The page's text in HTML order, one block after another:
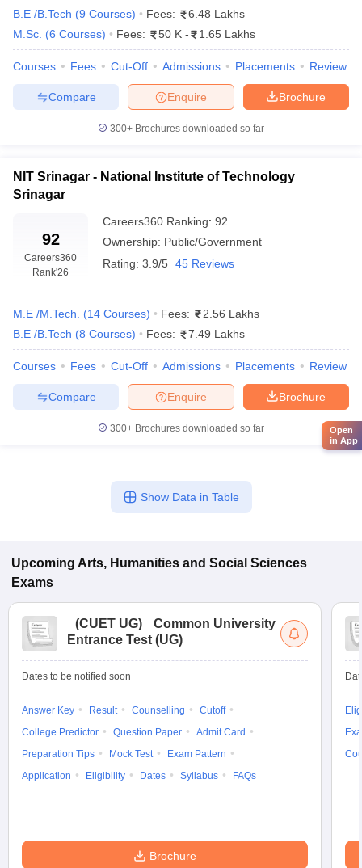
B.E /B.Tech (9 Courses) Fees:
6.48 Lakhs
M.Sc. (6 Courses) Fees: 50 K - 1.65 Lakhs
Courses Fees Cut-Off Admissions Placements Review
Brochure
Enquire
Compare
300+ Brochures downloaded so far
NIT Srinagar - National Institute of Technology
Srinagar
92
Careers360
Rank'26
Careers360 Ranking: 92
Ownership: Public/Government
Rating: 3.9/5 45 Reviews
M.E /M.Tech. (14 Courses) Fees:
2.56 Lakhs
B.E /B.Tech (8 Courses) Fees: 7.49 Lakhs
Courses Fees Cut-Off Admissions Placements Review
Brochure
Enquire
Compare
300+ Brochures downloaded so far
Show Data in Table
Upcoming Arts, Humanities and Social Sciences
Exams
(CUET UG)
Common University
Entrance Test (UG)
Dates to be notified soon
Answer Key Result Counselling
Cutoff
College Predictor
Question Paper
Admit Card
Preparation Tips
Mock Test
Exam Pattern
Application
Eligibility Dates Syllabus FAQs
Brochure
Open
in App